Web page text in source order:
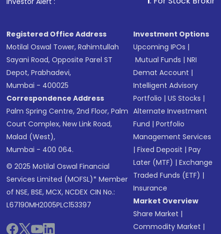
Registered Office Address
Motilal Oswal Tower, Rahimtullah
Sayani Road, Opposite Parel ST
Depot, Prabhadevi,
Mumbai - 400025
Correspondence Address
Palm Spring Centre, 2nd Floor, Palm
Court Complex, New Link Road,
Malad (West),
Mumbai - 400 064.
© 2025 Motilal Oswal Financial
Services Limited (MOFSL)* Member
of NSE, BSE, MCX, NCDEX CIN No.:
L67190MH2005PLC153397
Investment Options
Upcoming IPOs |
Mutual Funds |NRI
Demat Account |
Intelligent Advisory
Portfolio |US Stocks |
Alternate Investment
Fund |Portfolio
Management Services
|Fixed Deposit |Pay
Later (MTF) |Exchange
Traded Funds (ETF) |
Insurance
Market Overview
Share Market |
Commodity Market |